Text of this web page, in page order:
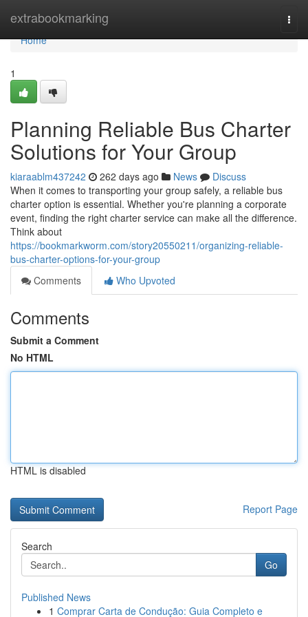
extrabookmarking
Home
Home
1
Planning Reliable Bus Charter
Solutions for Your Group
kiaraablm437242 262 days ago News
Discuss
When it comes to transporting your group safely, a reliable bus
charter option is essential. Whether you're planning a corporate
event, finding the right charter service can make all the difference.
Think about
https://bookmarkworm.com/story20550211/organizing-reliable-
bus-charter-options-for-your-group
Comments
Who Upvoted
Comments
Submit a Comment
No HTML
HTML is disabled
Report Page
Search
Go
Published News
1 Comprar Carta de Condução: Guia Completo e